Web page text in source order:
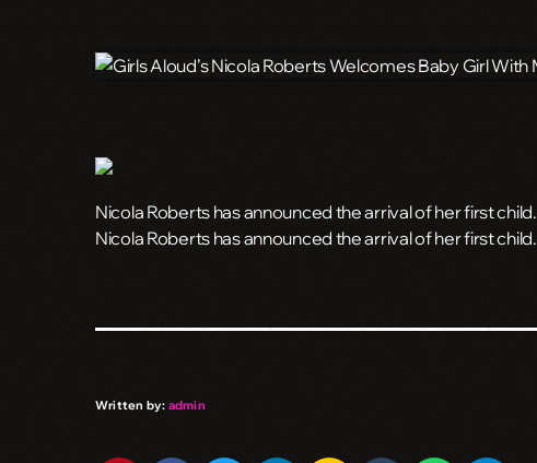
Nicola Roberts has announced the arrival of her first child.
​Nicola Roberts has announced the arrival of her first child.
Written by: admin